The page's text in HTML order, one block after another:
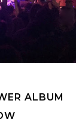
ALBUM